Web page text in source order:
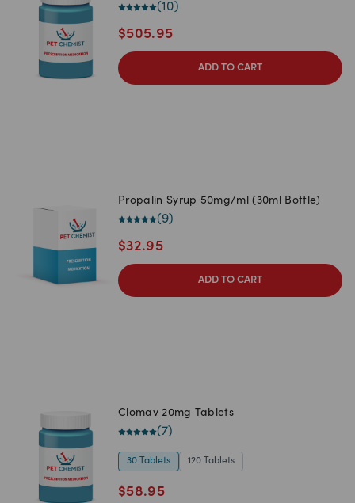
(10)
$505.95
ADD TO CART
Propalin Syrup 50mg/ml (30ml Bottle)
(9)
$32.95
ADD TO CART
Clomav 20mg Tablets
(7)
30 Tablets 120 Tablets
$58.95